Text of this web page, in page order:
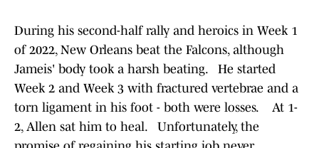
During his second-half rally and heroics in Week 1
of 2022, New Orleans beat the Falcons, although
Jameis' body took a harsh beating. He started
Week 2 and Week 3 with fractured vertebrae and a
torn ligament in his foot - both were losses. At 1-
2, Allen sat him to heal. Unfortunately, the